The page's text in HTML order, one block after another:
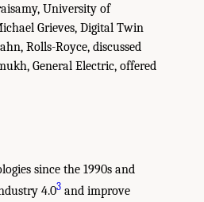
University of
Grieves, Digital Twin
Rolls-Royce, discussed
General Electric, offered
since the 1990s and
4.03 and improve